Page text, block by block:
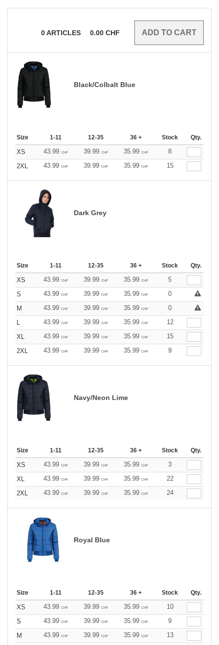
0ARTICLES 0.00 CHF
Black/Colbalt Blue
Size 1-11 12-35 36 + Stock Qty.
XS 43.99 CHF 39.99 CHF 35.99 CHF
8
2XL
43.99 CHF 39.99 CHF 35.99 CHF 15
Dark Grey
Size 1-11 12-35 36 + Stock Qty.
XS 43.99 CHF 39.99 CHF 35.99 CHF
5
S
43.99 CHF 39.99 CHF 35.99 CHF
0
M
43.99 CHF 39.99 CHF 35.99 CHF
0
L
43.99 CHF 39.99 CHF 35.99 CHF
12
XL
43.99 CHF 39.99 CHF 35.99 CHF
15
2XL
43.99 CHF 39.99 CHF 35.99 CHF 9
Navy/Neon Lime
Size 1-11 12-35 36 + Stock Qty.
XS 43.99 CHF 39.99 CHF 35.99 CHF
3
XL
43.99 CHF 39.99 CHF 35.99 CHF
22
2XL
43.99 CHF 39.99 CHF 35.99 CHF 24
Royal Blue
Size 1-11 12-35 36 + Stock Qty.
XS 43.99 CHF 39.99 CHF 35.99 CHF
10
S
43.99 CHF 39.99 CHF 35.99 CHF
9
M
43.99 CHF 39.99 CHF 35.99 CHF
13